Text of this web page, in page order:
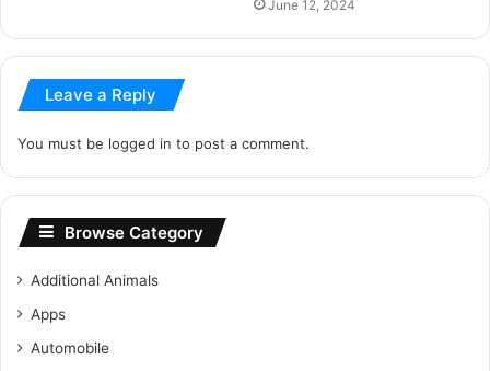
June 12, 2024
Leave a Reply
You must be logged in to post a comment.
Browse Category
Additional Animals
Apps
Automobile